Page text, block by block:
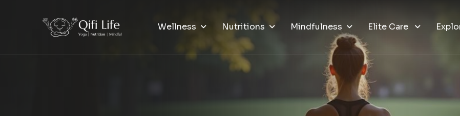
Wellness Nutritions Mindfulness Elite Care